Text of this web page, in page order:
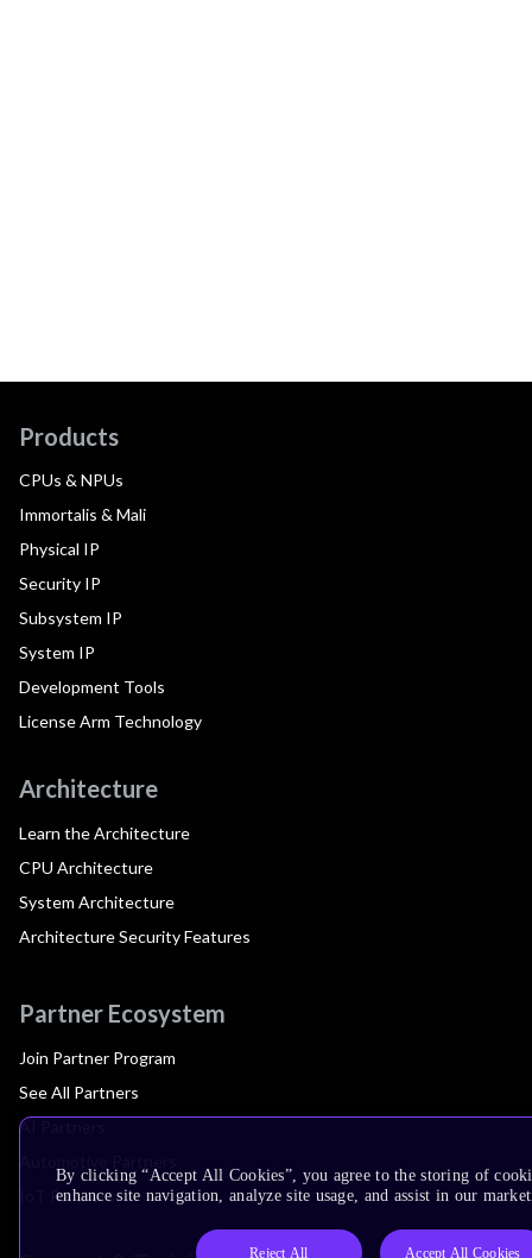
Products
CPUs & NPUs
Immortalis & Mali
Physical IP
Security IP
Subsystem IP
System IP
Development Tools
License Arm Technology
Architecture
Learn the Architecture
CPU Architecture
System Architecture
Architecture Security Features
Partner Ecosystem
Join Partner Program
See All Partners
AI Partners
IoT Partners
By clicking “Accept All Cookies”, you agree to the storing of
enhance site navigation, analyze site usage, and assist in our
Reject All Accept All Cookies